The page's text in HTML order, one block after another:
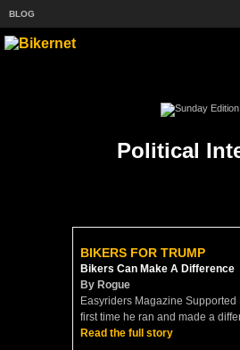
BLOG
Political
BIKERS FOR TRUMP
Bikers Can Make A Difference
By Rogue
Easyriders Magazine
first time he ran and made a
Read the full story